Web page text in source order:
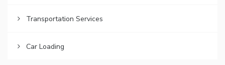
Transportation Services
Car Loading